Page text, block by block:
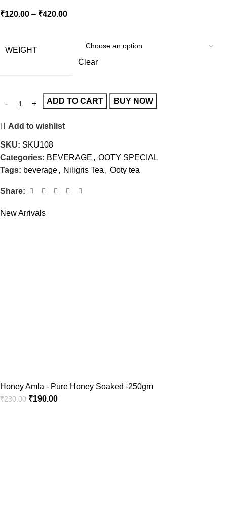
₹120.00 – ₹420.00
WEIGHT
Clear
ADD TO CART BUY NOW
Add to wishlist
SKU: SKU108
Categories: BEVERAGE , OOTY SPECIAL
Tags: beverage, Niligris Tea , Ooty tea
Share:
New Arrivals
Honey Amla - Pure Honey Soaked -250gm
₹230.00 ₹190.00